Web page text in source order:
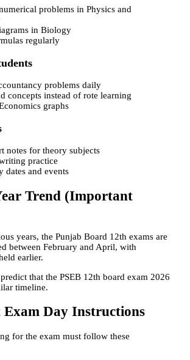
problems in Physics and
in Biology
regularly
problems daily
concepts instead of rote learning
graphs
notes for theory subjects
practice
dates and events
Trend (Important
years, the Punjab Board 12th exams are
between February and April, with
earlier.
that the PSEB 12th board exam 2026
timeline.
Day Instructions
for the exam must follow these